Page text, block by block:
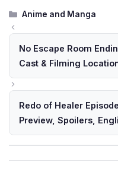
Categories
Anime and Manga
No Escape Room
Cast & Filming
Redo of Healer
Preview, Spoilers,